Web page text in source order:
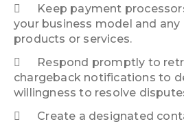
Keep payment
your business model and any
products or services.
Respond promptly to
chargeback notifications to
willingness to resolve
Create a designated